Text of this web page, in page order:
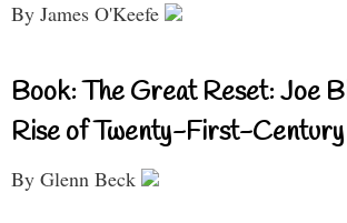
By James O'Keefe
Book: The Great Reset: Joe
Rise of Twenty-First-Century
By Glenn Beck